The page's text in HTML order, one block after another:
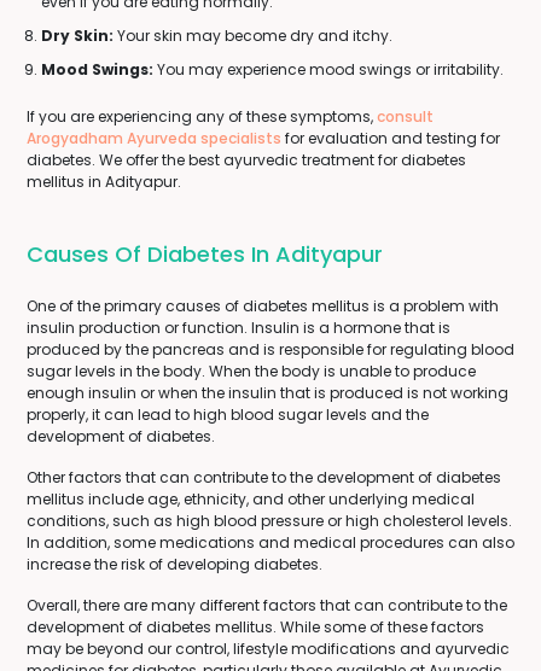
Dry Skin: Your skin may become dry and itchy.
Mood Swings: You may experience mood swings or irritability.
If you are experiencing any of these symptoms,consult
Arogyadham Ayurveda specialists for evaluation and testing for
diabetes. We offer the best ayurvedic treatment for diabetes
mellitus in Adityapur.
Causes Of Diabetes In Adityapur
One of the primary causes of diabetes mellitus is a problem with
insulin production or function. Insulin is a hormone that is
produced by the pancreas and is responsible for regulating blood
sugar levels in the body. When the body is unable to produce
enough insulin or when the insulin that is produced is not working
properly, it can lead to high blood sugar levels and the
development of diabetes.
Other factors that can contribute to the development of diabetes
mellitus include age, ethnicity, and other underlying medical
conditions, such as high blood pressure or high cholesterol levels.
In addition, some medications and medical procedures can also
increase the risk of developing diabetes.
Overall, there are many different factors that can contribute to the
development of diabetes mellitus. While some of these factors
may be beyond our control, lifestyle modifications and ayurvedic